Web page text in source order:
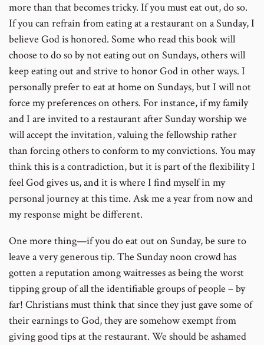
more than that becomes tricky. If you must eat out, do so.
If you can refrain from eating at a restaurant on a Sunday, I
believe God is honored. Some who read this book will
choose to do so by not eating out on Sundays, others will
keep eating out and strive to honor God in other ways. I
personally prefer to eat at home on Sundays, but I will not
force my preferences on others. For instance, if my family
and I are invited to a restaurant after Sunday worship we
will accept the invitation, valuing the fellowship rather
than forcing others to conform to my convictions. You may
think this is a contradiction, but it is part of the flexibility I
feel God gives us, and it is where I find myself in my
personal journey at this time. Ask me a year from now and
my response might be different.
One more thing—if you do eat out on Sunday, be sure to
leave a very generous tip. The Sunday noon crowd has
gotten a reputation among waitresses as being the worst
tipping group of all the identifiable groups of people – by
far! Christians must think that since they just gave some of
their earnings to God, they are somehow exempt from
giving good tips at the restaurant. We should be ashamed